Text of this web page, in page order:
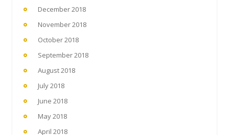
December 2018
November 2018
October 2018
September 2018
August 2018
July 2018
June 2018
May 2018
April 2018